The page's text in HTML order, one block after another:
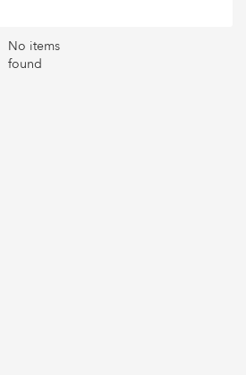
No items
found